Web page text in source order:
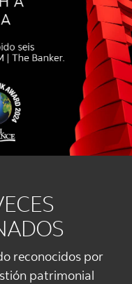
reconocidos por
patrimonial